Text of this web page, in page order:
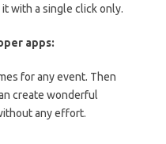
with a single click only.
apps:
for any event. Then
create wonderful
any effort.